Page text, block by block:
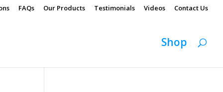
FAQs Our Products Testimonials Videos Contact Us
Shop